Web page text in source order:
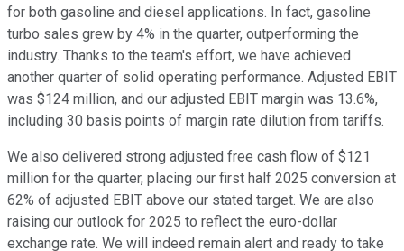
for both gasoline and diesel applications. In fact, gasoline
turbo sales grew by 4% in the quarter, outperforming the
industry. Thanks to the team's effort, we have achieved
another quarter of solid operating performance. Adjusted EBIT
was $124 million, and our adjusted EBIT margin was 13.6%,
including 30 basis points of margin rate dilution from tariffs.
We also delivered strong adjusted free cash flow of $121
million for the quarter, placing our first half 2025 conversion at
62% of adjusted EBIT above our stated target. We are also
raising our outlook for 2025 to reflect the euro-dollar
exchange rate. We will indeed remain alert and ready to take